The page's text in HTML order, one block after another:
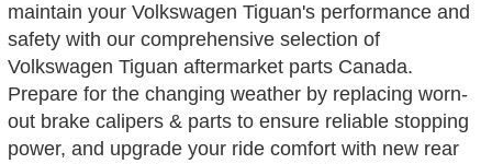
maintain your Volkswagen Tiguan's performance and
safety with our comprehensive selection of
Volkswagen Tiguan aftermarket parts Canada.
Prepare for the changing weather by replacing worn-
out brake calipers & parts to ensure reliable stopping
power, and upgrade your ride comfort with new rear